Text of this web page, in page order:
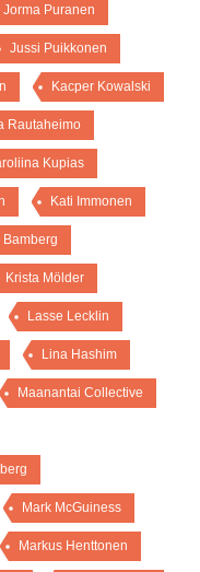
Jorma Puranen
Jussi Puikkonen
Kacper Kowalski
Rautaheimo
Kupias
Kati Immonen
Bamberg
Krista Mölder
Lasse Lecklin
Lina Hashim
Maanantai Collective
Mark McGuiness
Markus Henttonen